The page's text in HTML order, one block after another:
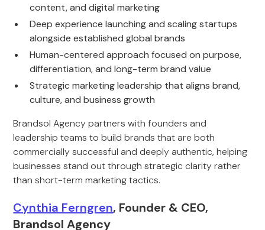
content, and digital marketing
Deep experience launching and scaling startups
alongside established global brands
Human-centered approach focused on purpose,
differentiation, and long-term brand value
Strategic marketing leadership that aligns brand,
culture, and business growth
Brandsol Agency partners with founders and
leadership teams to build brands that are both
commercially successful and deeply authentic, helping
businesses stand out through strategic clarity rather
than short-term marketing tactics.
Cynthia Ferngren, Founder & CEO,
Brandsol Agency